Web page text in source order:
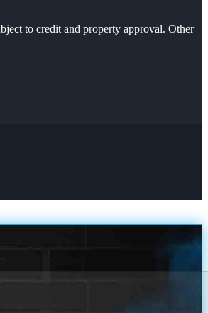
to credit and property approval. Other